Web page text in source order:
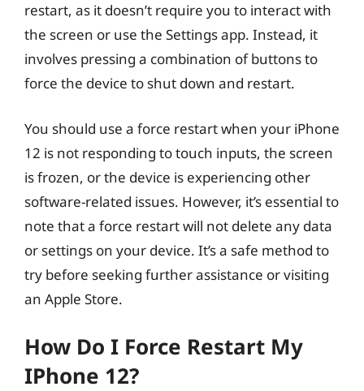
restart, as it doesn’t require you to interact with
the screen or use the Settings app. Instead, it
involves pressing a combination of buttons to
force the device to shut down and restart.
You should use a force restart when your iPhone
12 is not responding to touch inputs, the screen
is frozen, or the device is experiencing other
software-related issues. However, it’s essential to
note that a force restart will not delete any data
or settings on your device. It’s a safe method to
try before seeking further assistance or visiting
an Apple Store.
How Do I Force Restart My
IPhone 12?